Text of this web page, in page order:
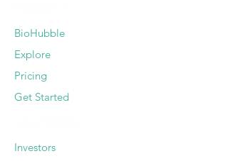
BioHubble
Explore
Pricing
Get Started
Investors